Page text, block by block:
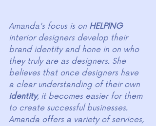
Amanda's focus is on HELPING
interior designers develop their
brand identity and hone in on who
they truly are as designers. She
believes that once designers have
a clear understanding of their own
identity, it becomes easier for them
to create successful businesses.
Amanda offers a variety of services,